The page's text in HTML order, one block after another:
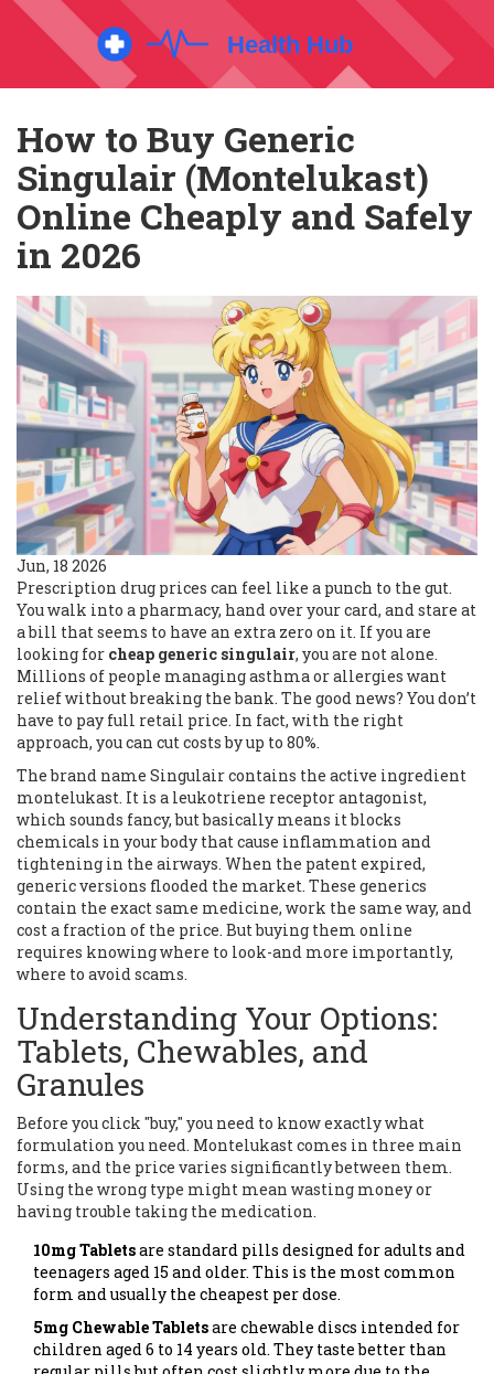
How to Buy Generic
Singulair (Montelukast)
Online Cheaply and Safely
in 2026
Jun, 18 2026
Prescription drug prices can feel like a punch to the gut.
You walk into a pharmacy, hand over your card, and stare at
a bill that seems to have an extra zero on it. If you are
looking for cheap generic singulair, you are not alone.
Millions of people managing asthma or allergies want
relief without breaking the bank. The good news? You don’t
have to pay full retail price. In fact, with the right
approach, you can cut costs by up to 80%.
The brand name Singulair contains the active ingredient
montelukast. It is a leukotriene receptor antagonist,
which sounds fancy, but basically means it blocks
chemicals in your body that cause inflammation and
tightening in the airways. When the patent expired,
generic versions flooded the market. These generics
contain the exact same medicine, work the same way, and
cost a fraction of the price. But buying them online
requires knowing where to look-and more importantly,
where to avoid scams.
Understanding Your Options:
Tablets, Chewables, and
Granules
Before you click "buy," you need to know exactly what
formulation you need. Montelukast comes in three main
forms, and the price varies significantly between them.
Using the wrong type might mean wasting money or
having trouble taking the medication.
10mg Tabletsare standard pills designed for adults and
teenagers aged 15 and older. This is the most common
form and usually the cheapest per dose.
5mg Chewable Tabletsare chewable discs intended for
children aged 6 to 14 years old. They taste better than